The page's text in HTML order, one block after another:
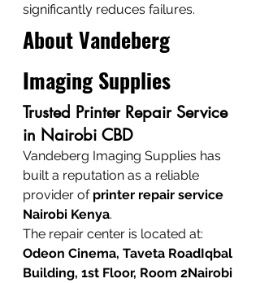
significantly reduces failures.
About Vandeberg
Imaging Supplies
Trusted Printer Repair Service
in Nairobi CBD
Vandeberg Imaging Supplies has
built a reputation as a reliable
provider of printer repair service
Nairobi Kenya.
The repair center is located at:
Odeon Cinema, Taveta RoadIqbal
Building, 1st Floor, Room 2Nairobi